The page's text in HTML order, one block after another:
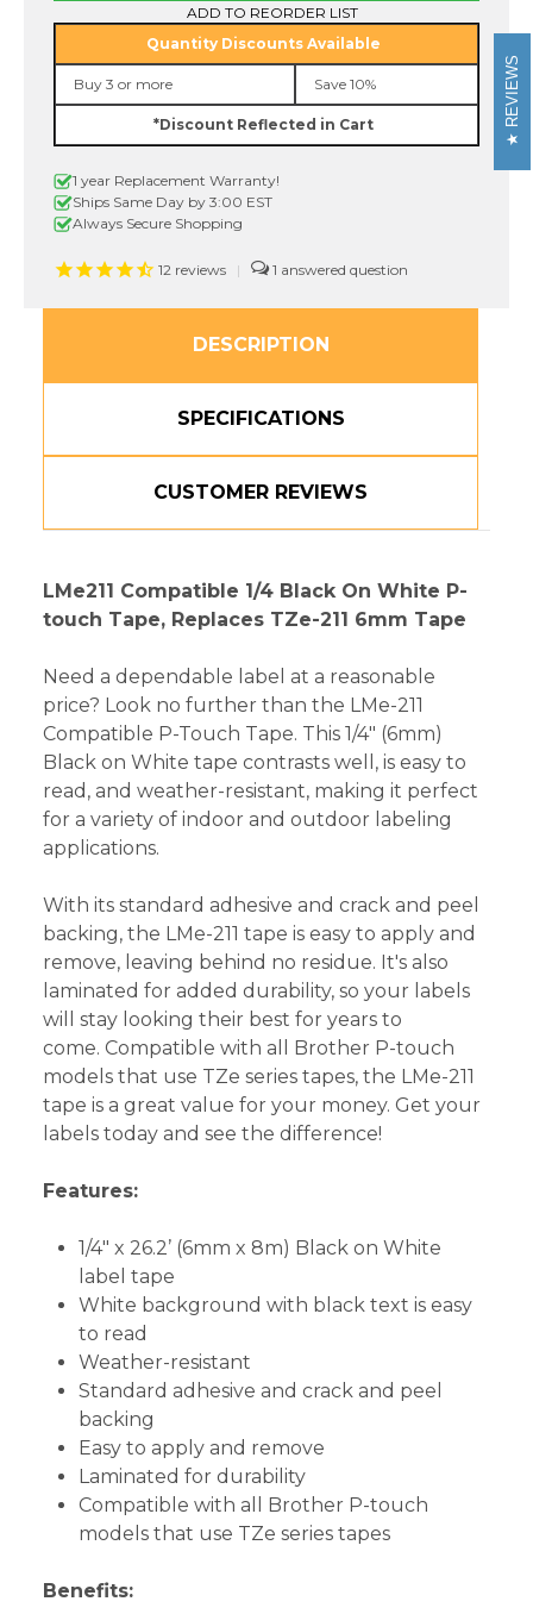
TZe-
211
1/4"
Black
White
P-
touch
6mm
TZe-
211
1/4"
Black
On
White
P-
touch
ADD TO REORDER LIST
Quantity Discounts Available
Buy 3 or more Save 10%
*Discount Reflected in Cart
1 year Replacement Warranty!
Ships Same Day by 3:00 EST
Always Secure Shopping
12 reviews | 1
DESCRIPTION
SPECIFICATIONS
CUSTOMER REVIEWS
LMe211 Compatible 1/4 Black On White P-
touch Tape, Replaces TZe-211 6mm Tape
Need a dependable label at a reasonable
price? Look no further than the LMe-211
Compatible P-Touch Tape. This 1/4" (6mm)
Black on White tape contrasts well, is easy to
read, and weather-resistant, making it perfect
for a variety of indoor and outdoor labeling
applications.
With its standard adhesive and crack and peel
backing, the LMe-211 tape is easy to apply and
remove, leaving behind no residue. It's also
laminated for added durability, so your labels
will stay looking their best for years to
come. Compatible with all Brother P-touch
models that use TZe series tapes, the LMe-211
tape is a great value for your money. Get your
labels today and see the difference!
Features:
1/4" x 26.2’ (6mm x 8m) Black on White
label tape
White background with black text is easy
to read
Weather-resistant
Standard adhesive and crack and peel
backing
Easy to apply and remove
Laminated for durability
Compatible with all Brother P-touch
models that use TZe series tapes
Benefits:
REVIEWS